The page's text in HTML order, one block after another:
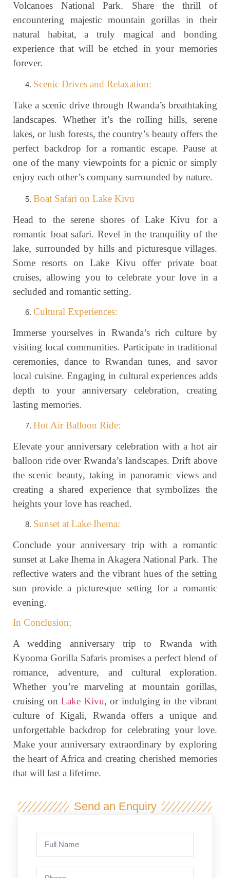
Volcanoes National Park. Share the thrill of
encountering majestic mountain gorillas in their
natural habitat, a truly magical and bonding
experience that will be etched in your memories
forever.
Scenic Drives and Relaxation:
Take a scenic drive through Rwanda’s breathtaking
landscapes. Whether it’s the rolling hills, serene
lakes, or lush forests, the country’s beauty offers the
perfect backdrop for a romantic escape. Pause at
one of the many viewpoints for a picnic or simply
enjoy each other’s company surrounded by nature.
Boat Safari on Lake Kivu
Head to the serene shores of Lake Kivu for a
romantic boat safari. Revel in the tranquility of the
lake, surrounded by hills and picturesque villages.
Some resorts on Lake Kivu offer private boat
cruises, allowing you to celebrate your love in a
secluded and romantic setting.
Cultural Experiences:
Immerse yourselves in Rwanda’s rich culture by
visiting local communities. Participate in traditional
ceremonies, dance to Rwandan tunes, and savor
local cuisine. Engaging in cultural experiences adds
depth to your anniversary celebration, creating
lasting memories.
Hot Air Balloon Ride:
Elevate your anniversary celebration with a hot air
balloon ride over Rwanda’s landscapes. Drift above
the scenic beauty, taking in panoramic views and
creating a shared experience that symbolizes the
heights your love has reached.
Sunset at Lake Ihema:
Conclude your anniversary trip with a romantic
sunset at Lake Ihema in Akagera National Park. The
reflective waters and the vibrant hues of the setting
sun provide a picturesque setting for a romantic
evening.
In Conclusion;
A wedding anniversary trip to Rwanda with
Kyooma Gorilla Safaris promises a perfect blend of
romance, adventure, and cultural exploration.
Whether you’re marveling at mountain gorillas,
cruising on Lake Kivu, or indulging in the vibrant
culture of Kigali, Rwanda offers a unique and
unforgettable backdrop for celebrating your love.
Make your anniversary extraordinary by exploring
the heart of Africa and creating cherished memories
that will last a lifetime.
Send an Enquiry